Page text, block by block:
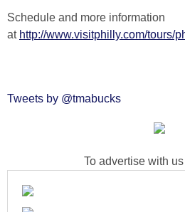
Schedule and more information
at http://www.visitphilly.com/tours/
Tweets by @tmabucks
To advertise with us